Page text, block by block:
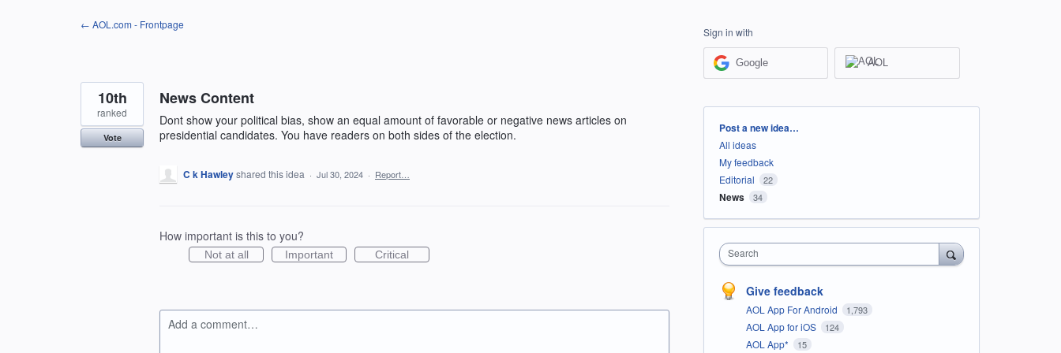
← AOL.com - Frontpage
News Content
Dont show your political bias, show an equal amount of favorable or negative news articles on
presidential candidates. You have readers on both sides of the election.
10th
ranked
Vote
C k Hawleyshared this idea · Jul 30, 2024 · Report…
How important is this to you?
Not at all Important Critical
Add a comment…
Sign in with
Google AOL
Categories
Post a new idea…
All ideas
My feedback
Editorial
22
News 34
Search
Give feedback
AOL App For Android 1,793
AOL App for iOS 124
AOL App* 15